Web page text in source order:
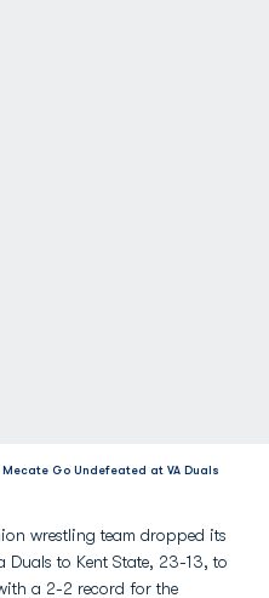
Go Undefeated at VA Duals
wrestling team dropped its
to Kent State, 23-13, to
a 2-2 record for the